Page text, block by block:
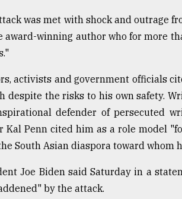
was met with shock and outrage
award-winning author who for more
activists and government officials
despite the risks to his own safety.
defender of persecuted
Kal Penn cited him as a role model
South Asian diaspora toward whom
Joe Biden said Saturday in a
by the attack.